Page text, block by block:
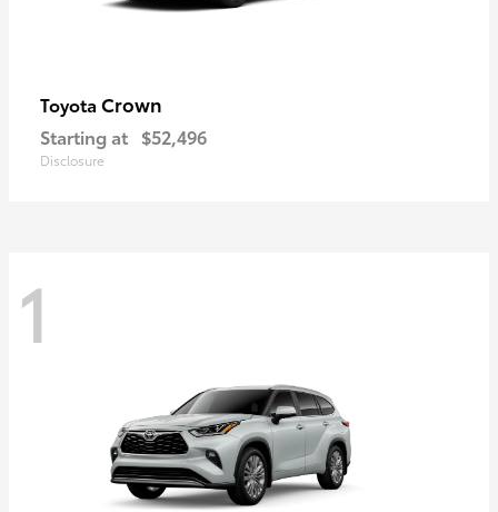
Toyota Crown
Starting at $52,496
Disclosure
1